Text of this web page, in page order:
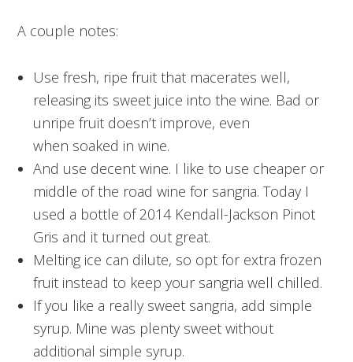
A couple notes:
Use fresh, ripe fruit that macerates well,
releasing its sweet juice into the wine. Bad or
unripe fruit doesn’t improve, even
when soaked in wine.
And use decent wine. I like to use cheaper or
middle of the road wine for sangria. Today I
used a bottle of 2014 Kendall-Jackson Pinot
Gris and it turned out great.
Melting ice can dilute, so opt for extra frozen
fruit instead to keep your sangria well chilled.
If you like a really sweet sangria, add simple
syrup. Mine was plenty sweet without
additional simple syrup.